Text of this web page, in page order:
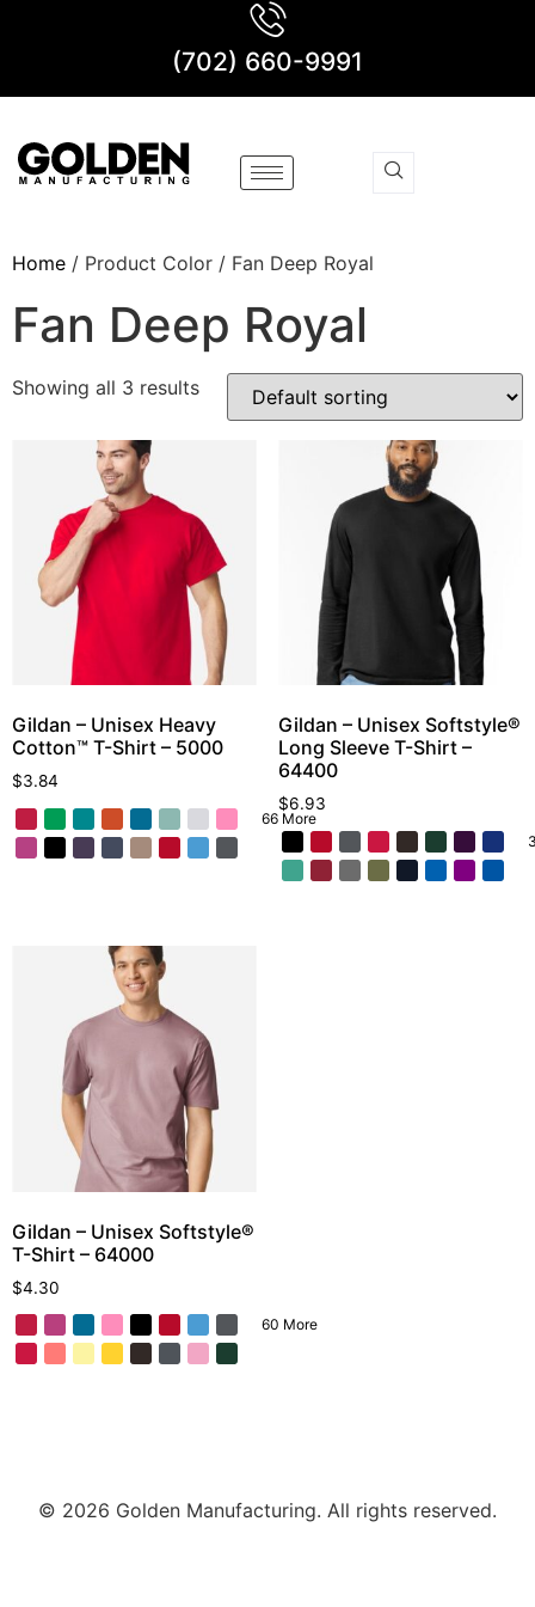
(702) 660-9991
Home / Product Color / Fan Deep Royal
Fan Deep Royal
Showing all 3 results
Gildan – Unisex Heavy
Cotton™ T-Shirt – 5000
$3.84
66 More
Gildan – Unisex Softstyle®
Long Sleeve T-Shirt –
64400
$6.93
Gildan – Unisex Softstyle®
T-Shirt – 64000
$4.30
60 More
© 2026 Golden Manufacturing. All rights reserved.